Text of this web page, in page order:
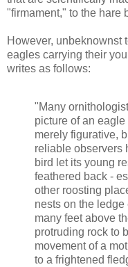
"firmament," to the hare
However, unbeknownst
eagles carrying their
writes as follows:
"Many
picture of an
merely figurative,
reliable observers
bird let its young
feathered back -
other roosting
nests on the
many feet above
protruding rock to
movement of a
to a frightened